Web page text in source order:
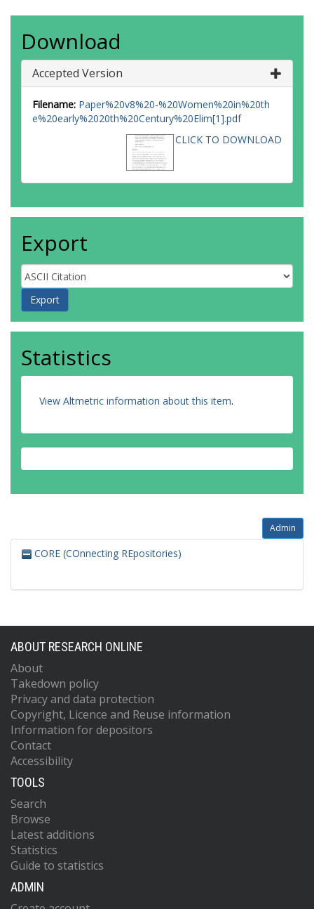
Download
Accepted Version
Filename: Paper%20v8%20-%20Women%20in%20th
e%20early%2020th%20Century%20Elim[1].pdf
CLICK TO DOWNLOAD
Export
Statistics
View Altmetric information about this item.
Admin
CORE (COnnecting REpositories)
ABOUT RESEARCH ONLINE
About
Takedown policy
Privacy and data protection
Copyright, Licence and Reuse information
Information for depositors
Contact
Accessibility
TOOLS
Search
Browse
Latest additions
Statistics
Guide to statistics
ADMIN